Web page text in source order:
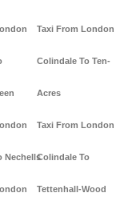
Nechells
Taxi From London
Colindale To Ten-
Acres
Taxi From London
Colindale To
Tettenhall-Wood